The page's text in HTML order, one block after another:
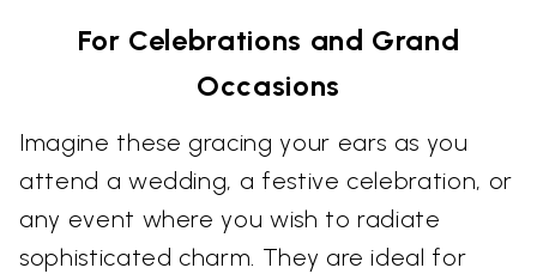
For Celebrations and Grand
Occasions
Imagine these gracing your ears as you
attend a wedding, a festive celebration, or
any event where you wish to radiate
sophisticated charm. They are ideal for